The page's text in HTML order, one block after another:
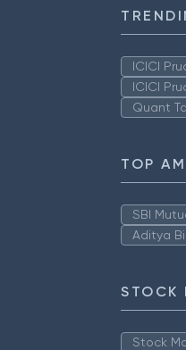
ICICI
ICICI
Quant
TOP
SBI
Aditya
STOCK
Stock